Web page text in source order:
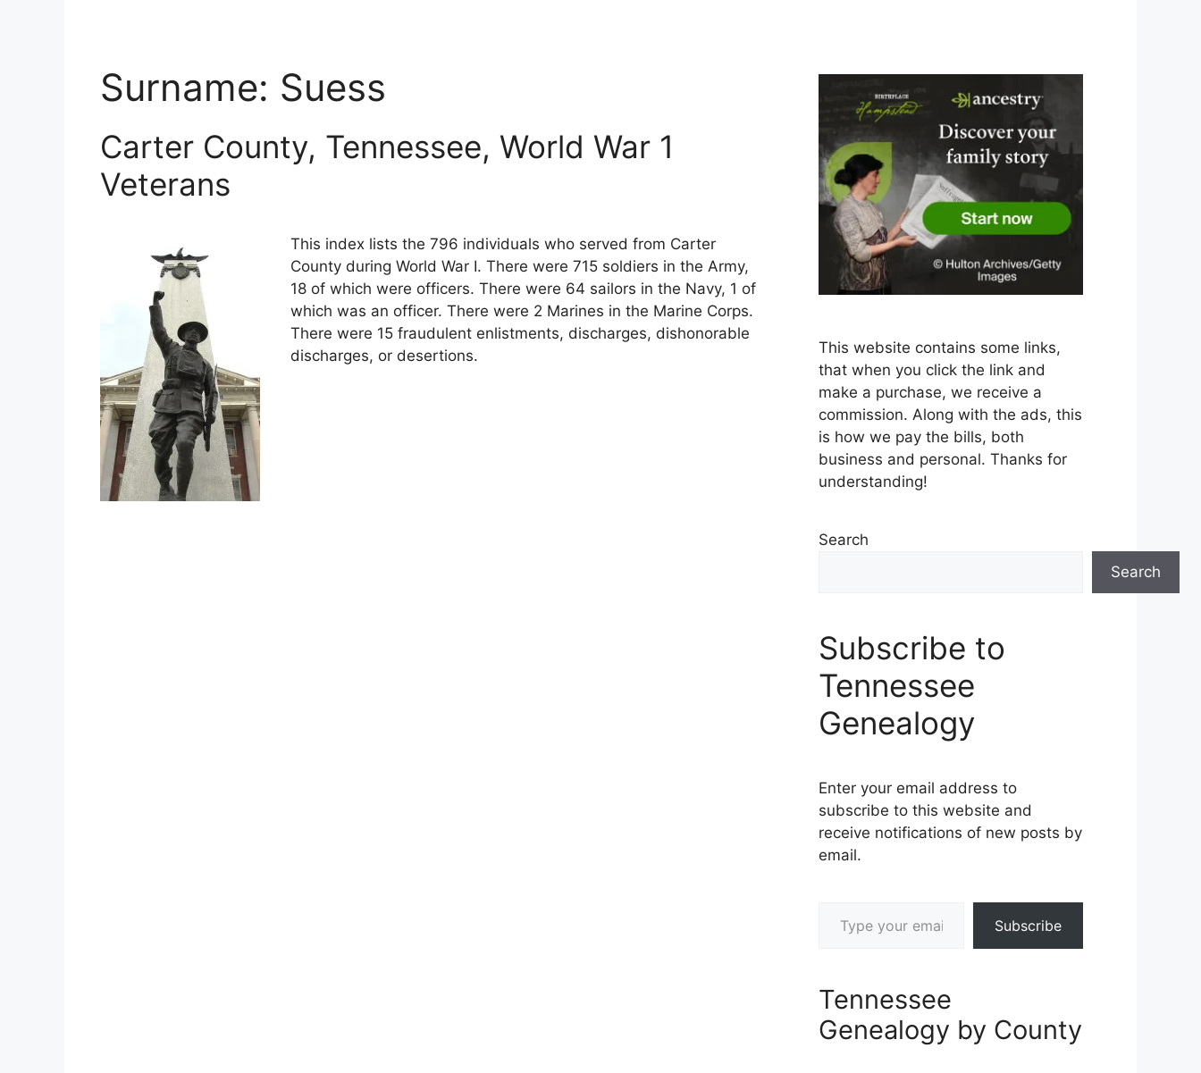
Surname: Suess
Carter County, Tennessee, World War 1
Veterans
This index lists the 796 individuals who served from Carter
County during World War I. There were 715 soldiers in the Army,
18 of which were officers. There were 64 sailors in the Navy, 1 of
which was an officer. There were 2 Marines in the Marine Corps.
There were 15 fraudulent enlistments, discharges, dishonorable
discharges, or desertions.
This website contains some links,
that when you click the link and
make a purchase, we receive a
commission. Along with the ads, this
is how we pay the bills, both
business and personal. Thanks for
understanding!
Search
Search
Subscribe to
Tennessee
Genealogy
Enter your email address to
subscribe to this website and
receive notifications of new posts by
email.
Subscribe
Tennessee
Genealogy by County